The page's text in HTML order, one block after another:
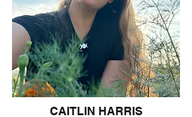
CAITLIN HARRIS